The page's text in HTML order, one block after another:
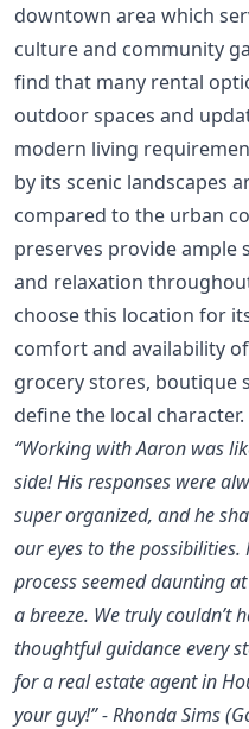
downtown area which
culture and community
find that many rental
outdoor spaces and
modern living
by its scenic landscapes
compared to the urban
preserves provide
and relaxation
choose this location for
comfort and availability
grocery stores, boutique
define the local character.
“Working with Aaron was
side! His responses were
super organized, and he
our eyes to the
process seemed daunting
a breeze. We truly couldn’t
thoughtful guidance every
for a real estate agent in
your guy!” - Rhonda Sims